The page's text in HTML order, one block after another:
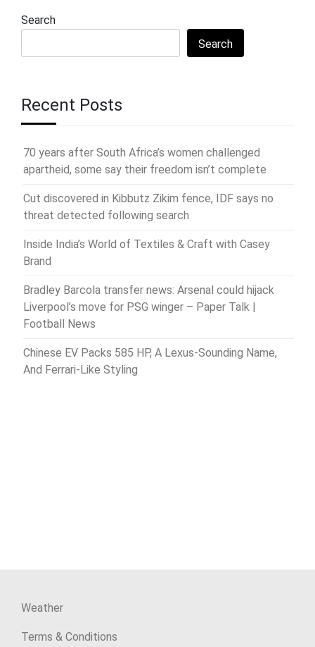
Search
Search
Recent Posts
70 years after South Africa’s women challenged
apartheid, some say their freedom isn’t complete
Cut discovered in Kibbutz Zikim fence, IDF says no
threat detected following search
Inside India’s World of Textiles & Craft with Casey
Brand
Bradley Barcola transfer news: Arsenal could hijack
Liverpool’s move for PSG winger – Paper Talk |
Football News
Chinese EV Packs 585 HP, A Lexus-Sounding Name,
And Ferrari-Like Styling
Weather
Terms & Conditions